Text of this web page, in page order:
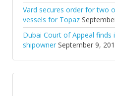
Vard secures order for two
vessels for Topaz
Dubai Court of Appeal
shipowner September 9,